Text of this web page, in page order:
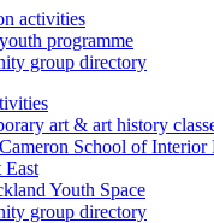
activities
programme
group directory
art & art history
School of Interior
East
Youth Space
group directory